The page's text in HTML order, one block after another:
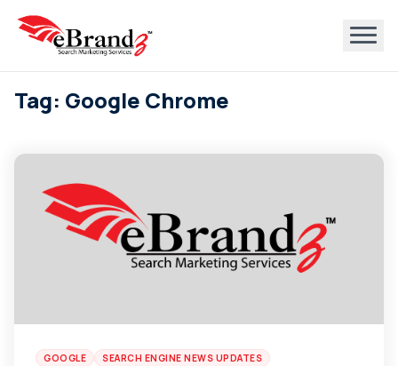
Tag: Google Chrome
GOOGLE SEARCH ENGINE NEWS UPDATES